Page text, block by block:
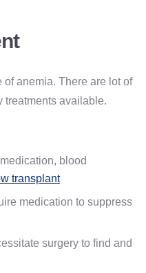
of anemia. There are lot of
treatments available.
blood
transplant
medication to suppress
surgery to find and